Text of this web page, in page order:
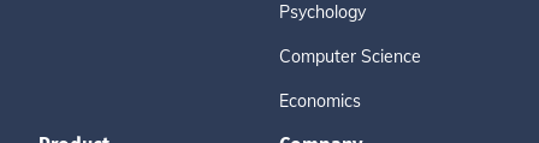
Psychology
Computer Science
Economics